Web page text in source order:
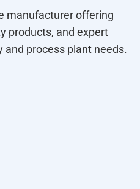
manufacturer offering
products, and expert
and process plant needs.